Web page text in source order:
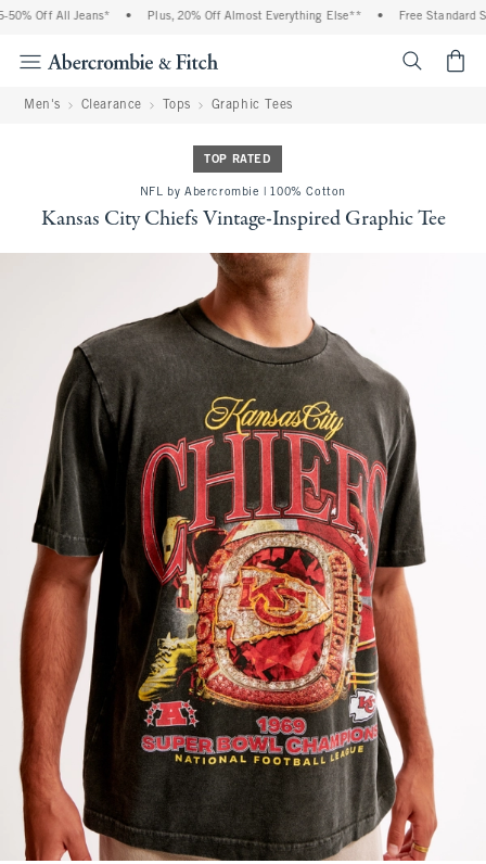
Off All Jeans* Plus, 20% Off Almost Everything Else** Free Standard
Men's Clearance Tops Graphic Tees
TOP RATED
NFL by Abercrombie | 100% Cotton
Kansas City Chiefs Vintage-Inspired Graphic Tee